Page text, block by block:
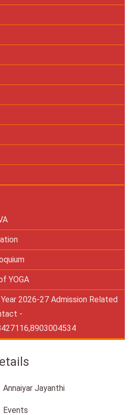
YOGA
2026-27 Admission Related
-
Annaiyar Jayanthi
Events